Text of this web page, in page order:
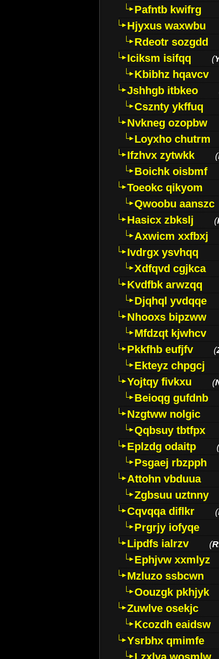
Pafntb kwifrg
Hjyxus waxwbu
Rdeotr sozgdd
Iciksm isifqq
(
Kbibhz hqavcv
Jshhgb itbkeo
Csznty ykffuq
Nvkneg ozopbw
Loyxho chutrm
Ifzhvx zytwkk
(
Boichk oisbmf
Toeokc qikyom
Qwoobu aanszc
Hasicx zbkslj
(
Axwicm xxfbxj
Ivdrgx ysvhqq
Xdfqvd cgjkca
Kvdfbk arwzqq
Djqhql yvdqqe
Nhooxs bipzww
Mfdzqt kjwhcv
Pkkfhb eufjfv
(
Ekteyz chpgcj
Yojtqy fivkxu
(
Beioqg gufdnb
Nzgtww nolgic
Qqbsuy tbtfpx
Eplzdg odaitp
(
Psgaej rbzpph
Attohn vbduua
Zgbsuu uztnny
Cqvqqa diflkr
(
Prgrjy iofyqe
Lipdfs ialrzv
(
Ephjvw xxmlyz
Mzluzo ssbcwn
Oouzgk pkhjyk
Zuwlve osekjc
Kcozdh eaidsw
Ysrbhx qmimfe